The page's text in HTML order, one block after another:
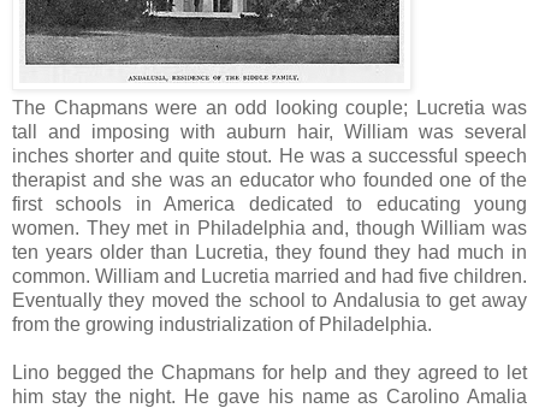
The Chapmans were an odd looking couple; Lucretia was
tall and imposing with auburn hair, William was several
inches shorter and quite stout. He was a successful speech
therapist and she was an educator who founded one of the
first schools in America dedicated to educating young
women. They met in Philadelphia and, though William was
ten years older than Lucretia, they found they had much in
common. William and Lucretia married and had five children.
Eventually they moved the school to Andalusia to get away
from the growing industrialization of Philadelphia.
Lino begged the Chapmans for help and they agreed to let
him stay the night. He gave his name as Carolino Amalia